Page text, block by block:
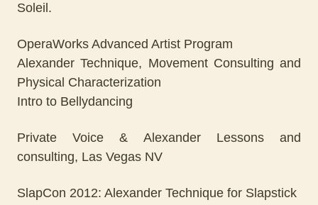
Soleil.
OperaWorks Advanced Artist Program
Alexander Technique, Movement Consulting and
Physical Characterization
Intro to Bellydancing
Private Voice & Alexander Lessons and
consulting, Las Vegas NV
SlapCon 2012: Alexander Technique for Slapstick